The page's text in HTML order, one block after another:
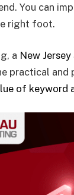
You can
right foot.
a New
practical
of keyword